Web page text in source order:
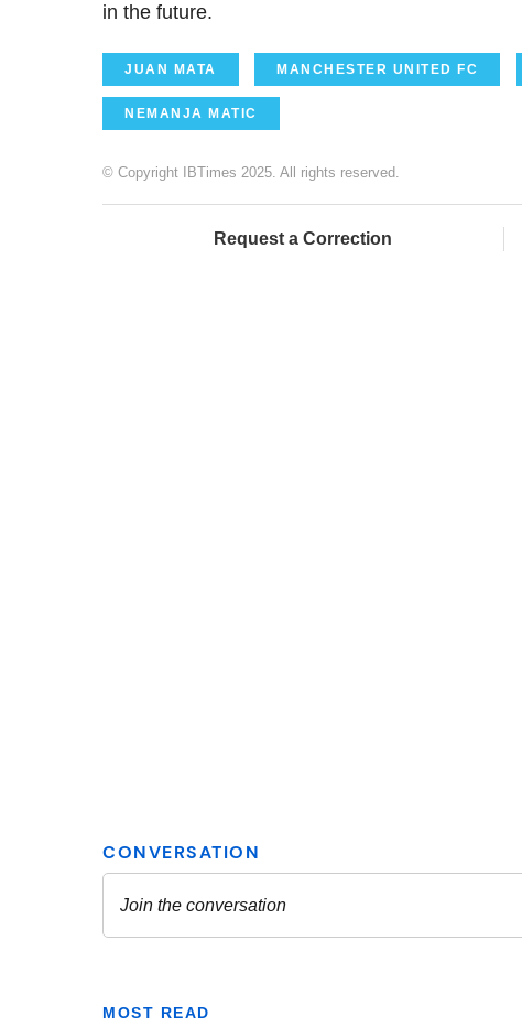
in the future.
JUAN MATA MANCHESTER UNITED FC
NEMANJA MATIC
© Copyright IBTimes 2025. All rights reserved.
Request a Correction
MOST READ